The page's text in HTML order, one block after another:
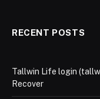
RECENT POSTS
Tallwin Life login
Recover